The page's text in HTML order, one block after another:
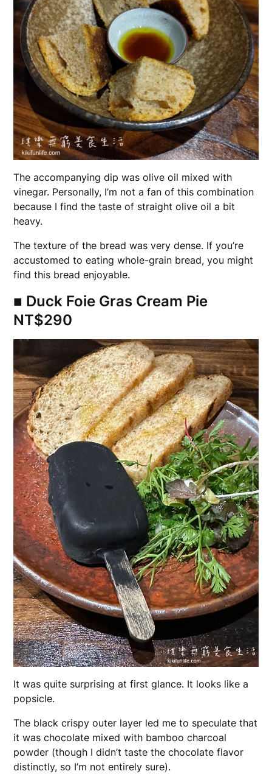
The accompanying dip was olive oil mixed with
vinegar. Personally, I’m not a fan of this combination
because I find the taste of straight olive oil a bit
heavy.
The texture of the bread was very dense. If you’re
accustomed to eating whole-grain bread, you might
find this bread enjoyable.
■ Duck Foie Gras Cream Pie
NT$290
It was quite surprising at first glance. It looks like a
popsicle.
The black crispy outer layer led me to speculate that
it was chocolate mixed with bamboo charcoal
powder (though I didn’t taste the chocolate flavor
distinctly, so I’m not entirely sure).